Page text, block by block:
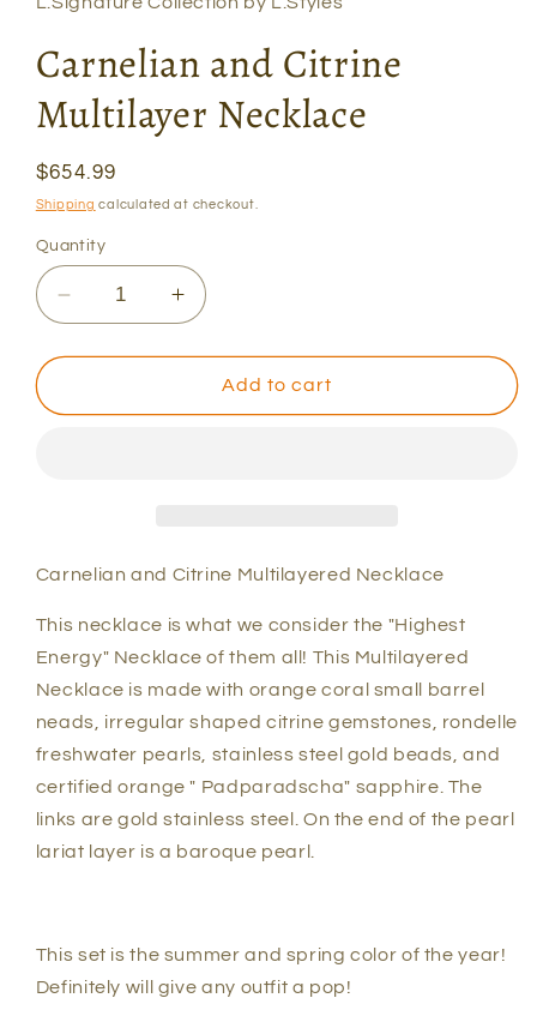
Carnelian and Citrine
Multilayer Necklace
Regular
price
$654.99
Shipping calculated at checkout.
Quantity
Decrease
quantity
for
and
Increase
quantity
for
Carnelian
and
Add to cart
Carnelian and Citrine Multilayered Necklace
This necklace is what we consider the "Highest
Energy" Necklace of them all! This Multilayered
Necklace is made with orange coral small barrel
neads, irregular shaped citrine gemstones, rondelle
freshwater pearls, stainless steel gold beads, and
certified orange " Padparadscha" sapphire. The
links are gold stainless steel. On the end of the pearl
lariat layer is a baroque pearl.
This set is the summer and spring color of the year!
Definitely will give any outfit a pop!